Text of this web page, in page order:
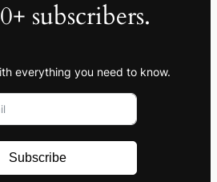
subscribers.
everything you need to know.
Subscribe